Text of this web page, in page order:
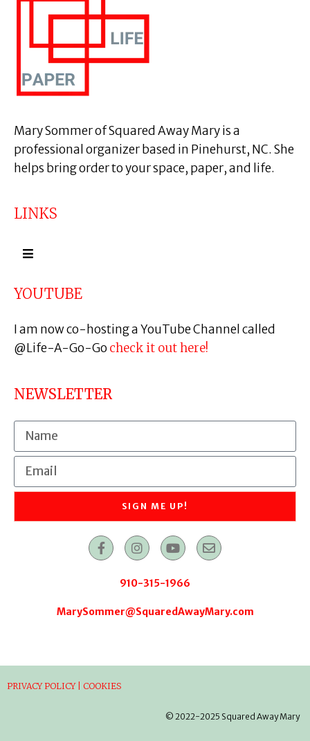
Mary Sommer of Squared Away Mary is a
professional organizer based in Pinehurst, NC. She
helps bring order to your space, paper, and life.
LINKS
YOUTUBE
I am now co-hosting a YouTube Channel called
@Life-A-Go-Go check it out here!
NEWSLETTER
SIGN ME UP!
910-315-1966
MarySommer@SquaredAwayMary.com
PRIVACY POLICY | COOKIES
© 2022-2025 Squared Away Mary